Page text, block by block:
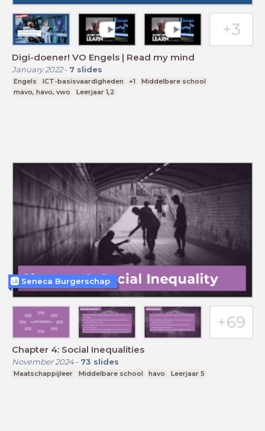
Digi-doener! VO Engels | Read my mind
January 2022- 7 slides
Engels ICT-basisvaardigheden +1
Middelbare school
mavo, havo, vwo
Leerjaar 1,2
Chapter 4: Social Inequalities
November 2024- 73 slides
Maatschappijleer Middelbare school havo Leerjaar 5
Seneca Burgerschap